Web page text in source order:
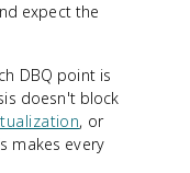
expect the
DBQ point is
doesn't block
, or
makes every